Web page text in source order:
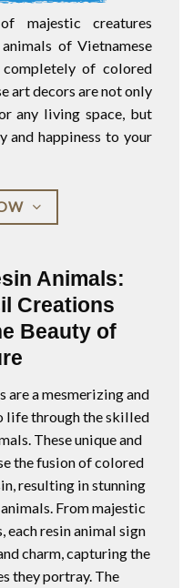
majestic creatures
of Vietnamese
of colored
art decors are not only
any living space, but
and happiness to your
Animals:
Creations
Beauty of
a mesmerizing and
life through the skilled
These unique and
the fusion of colored
resulting in stunning
From majestic
resin animal sign
charm, capturing the
they portray. The